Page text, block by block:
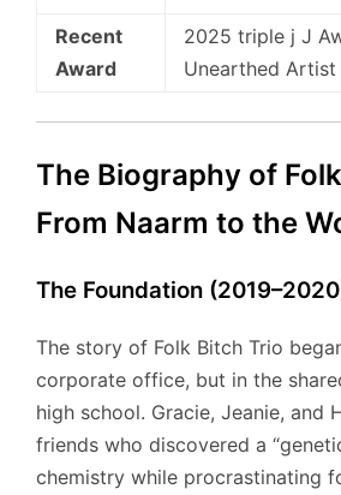
Recent
Award
2025 triple j J
Unearthed
The Biography of
From Naarm to the
The Foundation
The story of Folk Bitch Trio
corporate office, but in the
high school. Gracie, Jeanie, and
friends who discovered a
chemistry while procrastinating